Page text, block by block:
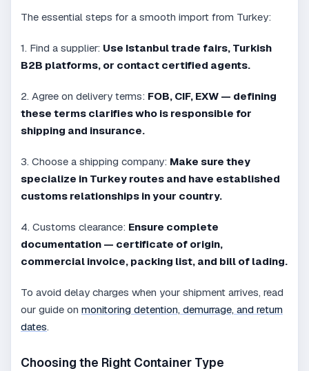
The essential steps for a smooth import from Turkey:
1. Find a supplier: Use Istanbul trade fairs, Turkish
B2B platforms, or contact certified agents.
2. Agree on delivery terms: FOB, CIF, EXW — defining
these terms clarifies who is responsible for
shipping and insurance.
3. Choose a shipping company: Make sure they
specialize in Turkey routes and have established
customs relationships in your country.
4. Customs clearance: Ensure complete
documentation — certificate of origin,
commercial invoice, packing list, and bill of lading.
To avoid delay charges when your shipment arrives, read
our guide on monitoring detention, demurrage, and return
dates.
Choosing the Right Container Type